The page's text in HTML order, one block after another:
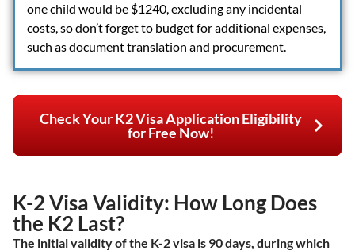
one child would be $1240, excluding any incidental
costs, so don’t forget to budget for additional expenses,
such as document translation and procurement.
Check Your K2 Visa Application Eligibility
for Free Now!
K-2 Visa Validity: How Long Does
the K2 Last?
The initial validity of the K-2 visa is 90 days, during which